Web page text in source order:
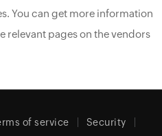
You can get more information
relevant pages on the vendors
of service Security